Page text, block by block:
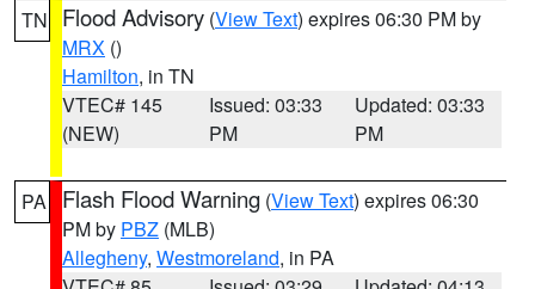
TN Flood Advisory (View Text) expires 06:30 PM by
MRX ()
Hamilton, in TN
VTEC# 145
(NEW)
Issued: 03:33
PM
Updated: 03:33
PM
PA Flash Flood Warning (View Text) expires 06:30
PM by PBZ (MLB)
Allegheny, Westmoreland, in PA